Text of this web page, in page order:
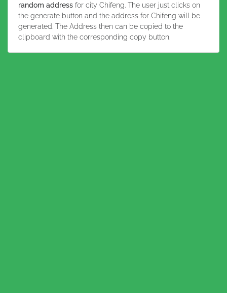
random address for city Chifeng. The user just clicks on
the generate button and the address for Chifeng will be
generated. The Address then can be copied to the
clipboard with the corresponding copy button.